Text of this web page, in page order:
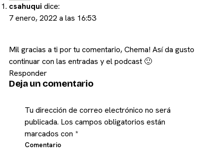
csahuqui dice:
7 enero, 2022 a las 16:53
Mil gracias a ti por tu comentario, Chema! Así da gusto
continuar con las entradas y el podcast 🙂
Responder
Deja un comentario
Tu dirección de correo electrónico no será
publicada. Los campos obligatorios están
marcados con *
Comentario